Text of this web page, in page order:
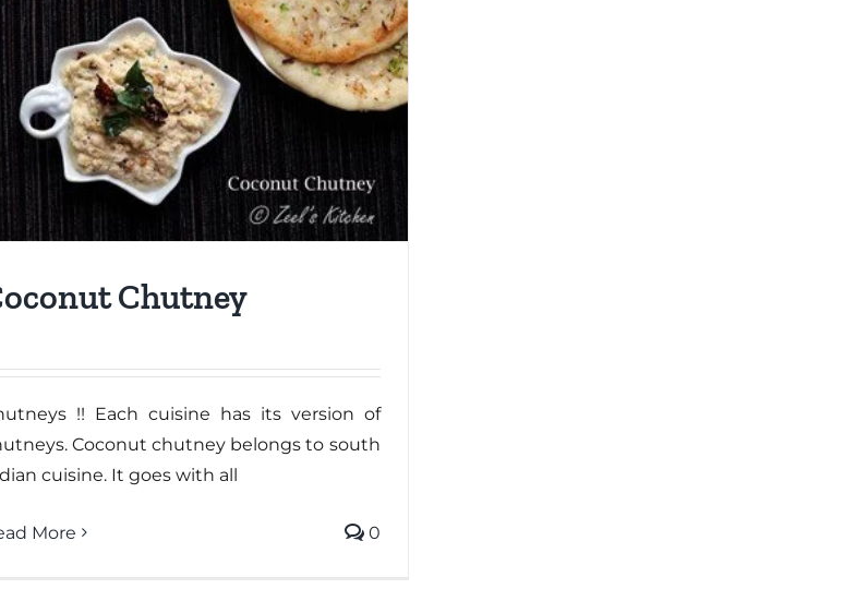
Chutney
!! Each cuisine has its version of
Coconut chutney belongs to south
cuisine. It goes with all
More 0